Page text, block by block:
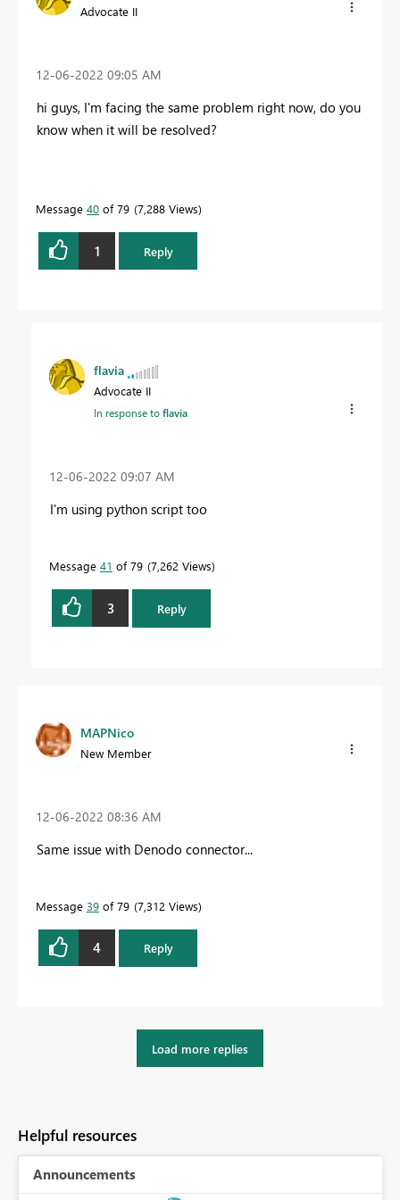
Advocate II
‎12-06-2022 09:05 AM
hi guys, I'm facing the same problem right now, do you
know when it will be resolved?
Message 40 of 79 7,288 Views
1 Reply
flavia
Advocate II
In response toflavia
‎12-06-2022 09:07 AM
I'm using python script too
Message 41 of 79 7,262 Views
3 Reply
MAPNico
New Member
‎12-06-2022 08:36 AM
Same issue with Denodo connector...
Message 39 of 79 7,312 Views
4 Reply
Load more replies
Helpful resources
Announcements